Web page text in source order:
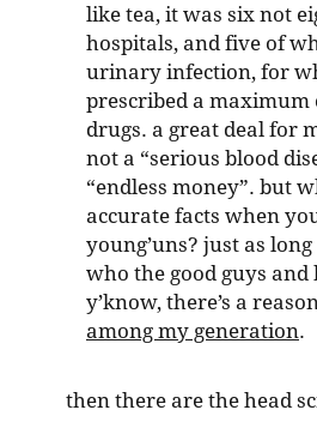
like tea, it was six not
hospitals, and five of
urinary infection, for
prescribed a
drugs. a great deal for
not a “serious blood
“endless money”. but
accurate facts when
young’uns? just as
who the good guys and
y’know, there’s a reason
among my generation.
then there are the head